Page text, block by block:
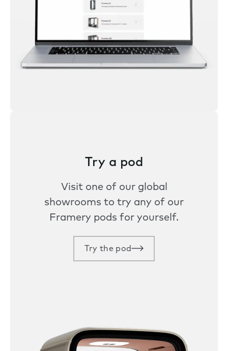
Try a pod
Visit one of our global
showrooms to try any of our
Framery pods for yourself.
Try the pod